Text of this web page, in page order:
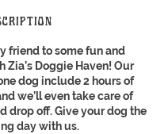
friend to some fun and
Zia’s Doggie Haven! Our
dog include 2 hours of
we’ll even take care of
drop off. Give your dog the
day with us.